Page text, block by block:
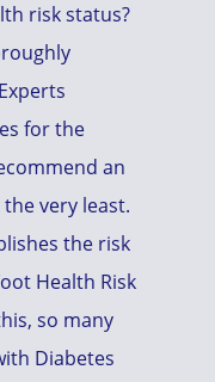
risk status?
for the
an
very least.
the risk
Health Risk
so many
Diabetes